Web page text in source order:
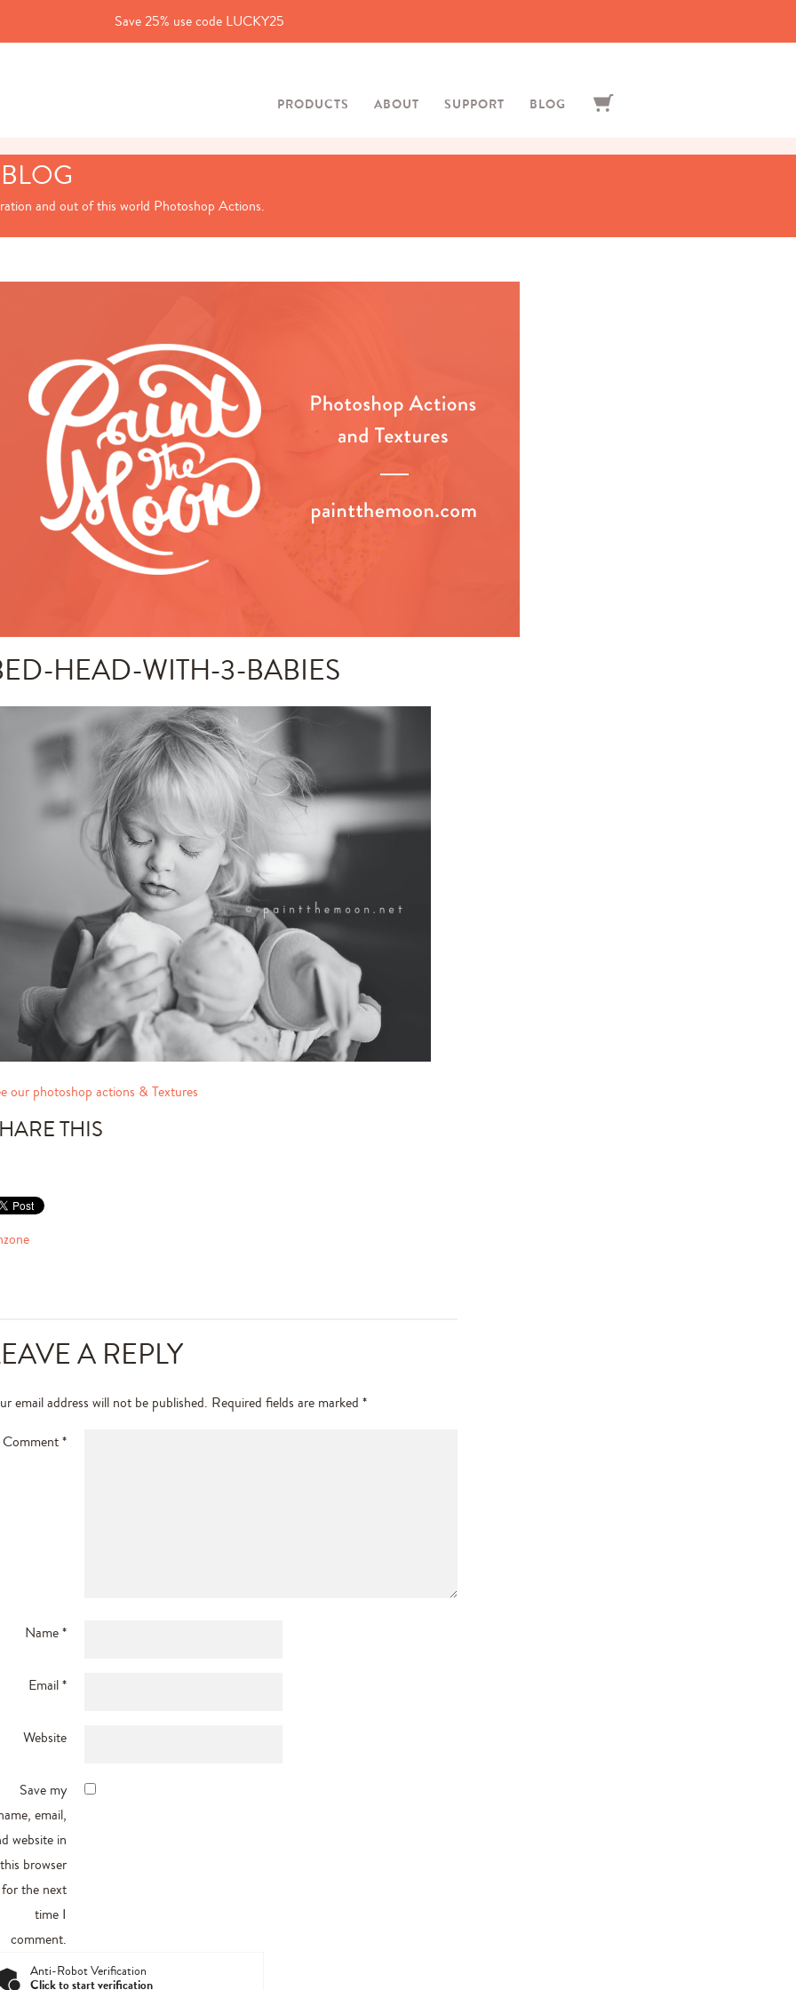
Save 25% use code LUCKY25
PRODUCTS ABOUT SUPPORT BLOG
and out of this world Photoshop Actions.
HEAD-WITH-3-BABIES
our photoshop actions & Textures
THIS
A REPLY
email address will not be published. Required fields are marked*
Comment*
Name*
Email*
Website
Save my
email,
website in
this browser
for the next
time I
comment.
Anti-Robot Verification
Click to start verification